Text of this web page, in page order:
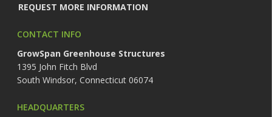
REQUEST MORE INFORMATION
CONTACT INFO
GrowSpan Greenhouse Structures
1395 John Fitch Blvd
South Windsor, Connecticut 06074
HEADQUARTERS